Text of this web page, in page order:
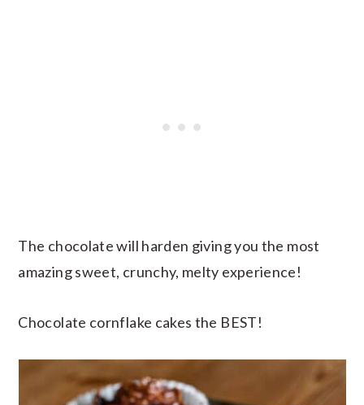
The chocolate will harden giving you the most
amazing sweet, crunchy, melty experience!
Chocolate cornflake cakes the BEST!